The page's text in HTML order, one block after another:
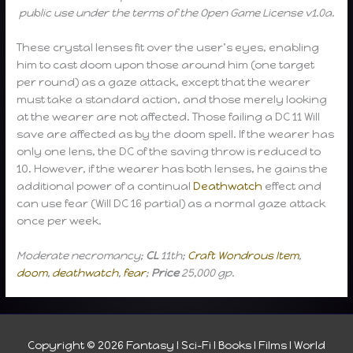
public use under the terms of the Open Game License v1.0a.
These crystal lenses fit over the user’s eyes, enabling
him to cast doom upon those around him (one target
per round) as a gaze attack, except that the wearer
must take a standard action, and those merely looking
at the wearer are not affected. Those failing a DC 11 Will
save are affected as by the doom spell. If the wearer has
only one lens, the DC of the saving throw is reduced to
10. However, if the wearer has both lenses, he gains the
additional power of a continualDeathwatch effect and
can use fear (Will DC 16 partial) as a normal gaze attack
once per week.
Moderate necromancy; CL11th; Craft Wondrous Item,
doom, deathwatch, fear; Price25,000 gp.
Copyright © 2026 Fantasy I Sci-Fi I Books I Films I World